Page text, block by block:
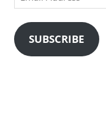
Address
SUBSCRIBE